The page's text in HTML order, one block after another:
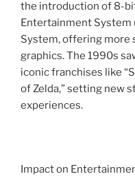
the introduction of 8-
Entertainment System
System, offering more
graphics. The 1990s
iconic franchises like
of Zelda,” setting new
experiences.
Impact on